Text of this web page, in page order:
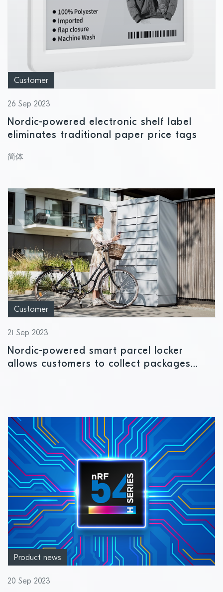
Customer
26 Sep 2023
Nordic-powered electronic shelf label
eliminates traditional paper price tags
简体
Customer
21 Sep 2023
Nordic-powered smart parcel locker
allows customers to collect packages
Product news
20 Sep 2023